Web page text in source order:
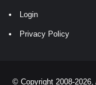
Login
Privacy Policy
© Copyright 2008-